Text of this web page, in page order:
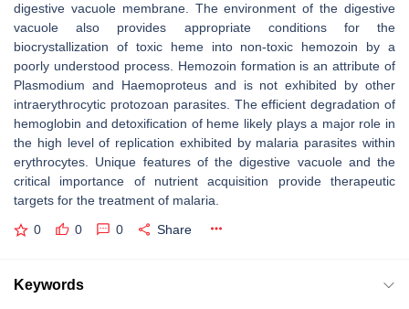
digestive vacuole membrane. The environment of the digestive
vacuole also provides appropriate conditions for the
biocrystallization of toxic heme into non-toxic hemozoin by a
poorly understood process. Hemozoin formation is an attribute of
Plasmodium and Haemoproteusand is not exhibited by other
intraerythrocytic protozoan parasites. The efficient degradation of
hemoglobin and detoxification of heme likely plays a major role in
the high level of replication exhibited by malaria parasites within
erythrocytes. Unique features of the digestive vacuole and the
critical importance of nutrient acquisition provide therapeutic
targets for the treatment of malaria.
0 0 0 Share
Keywords